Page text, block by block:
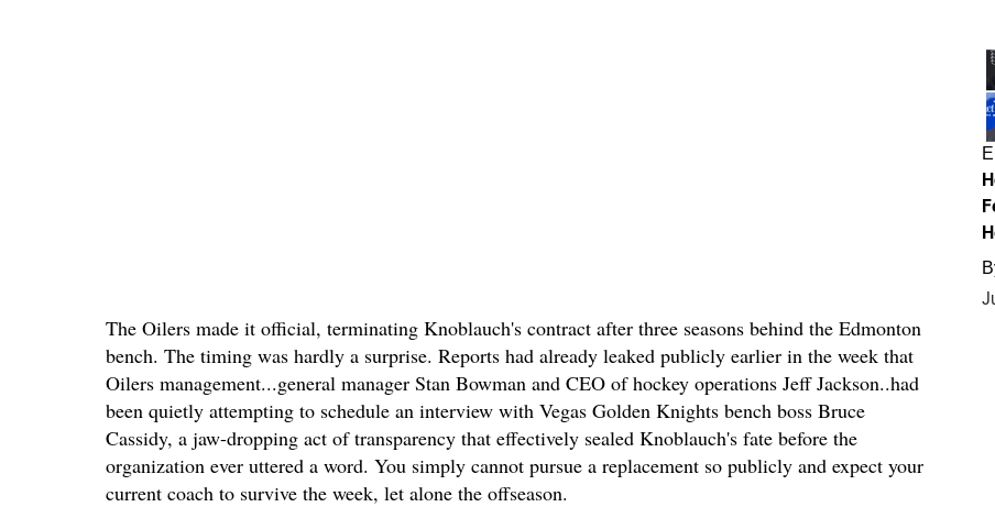
The Oilers made it official, terminating Knoblauch's contract after three seasons behind the Edmonton
bench. The timing was hardly a surprise. Reports had already leaked publicly earlier in the week that
Oilers management...general manager Stan Bowman and CEO of hockey operations Jeff Jackson..had
been quietly attempting to schedule an interview with Vegas Golden Knights bench boss Bruce
Cassidy, a jaw-dropping act of transparency that effectively sealed Knoblauch's fate before the
organization ever uttered a word. You simply cannot pursue a replacement so publicly and expect your
current coach to survive the week, let alone the offseason.